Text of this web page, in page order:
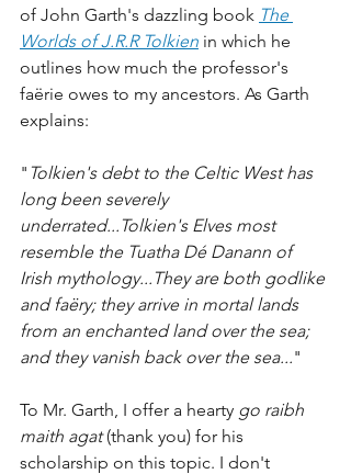
of John Garth's dazzling book The
Worlds of J.R.R Tolkien in which he
outlines how much the professor's
faërie owes to my ancestors. As Garth
explains:
" Tolkien's debt to the Celtic West has
long been severely
underrated...Tolkien's Elves most
resemble the Tuatha Dé Danann of
Irish mythology...They are both godlike
and faëry; they arrive in mortal lands
from an enchanted land over the sea;
and they vanish back over the sea..."
To Mr. Garth, I offer a hearty go raibh
maith agat (thank you) for his
scholarship on this topic. I don't